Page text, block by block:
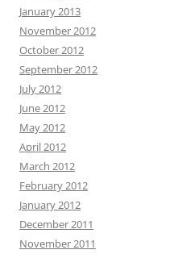
January 2013
November 2012
October 2012
September 2012
July 2012
June 2012
May 2012
April 2012
March 2012
February 2012
January 2012
December 2011
November 2011